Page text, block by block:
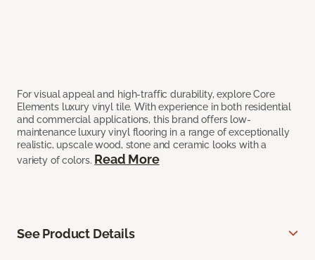
For visual appeal and high-traffic durability, explore Core
Elements luxury vinyl tile. With experience in both residential
and commercial applications, this brand offers low-
maintenance luxury vinyl flooring in a range of exceptionally
realistic, upscale wood, stone and ceramic looks with a
variety of colors. Read More
See Product Details